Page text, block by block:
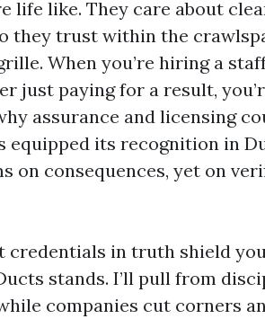
life like. They care about
they trust within the
When you’re hiring a
just paying for a result,
assurance and licensing
equipped its recognition in
on consequences, yet on
credentials in truth shield
stands. I’ll pull from
companies cut corners